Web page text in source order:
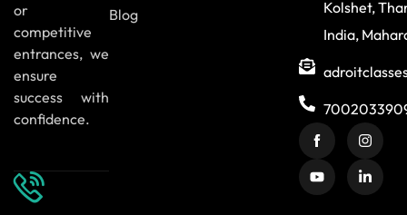
or
competitive
entrances, we
ensure
success with
confidence.
Blog
Kolshet,
India,